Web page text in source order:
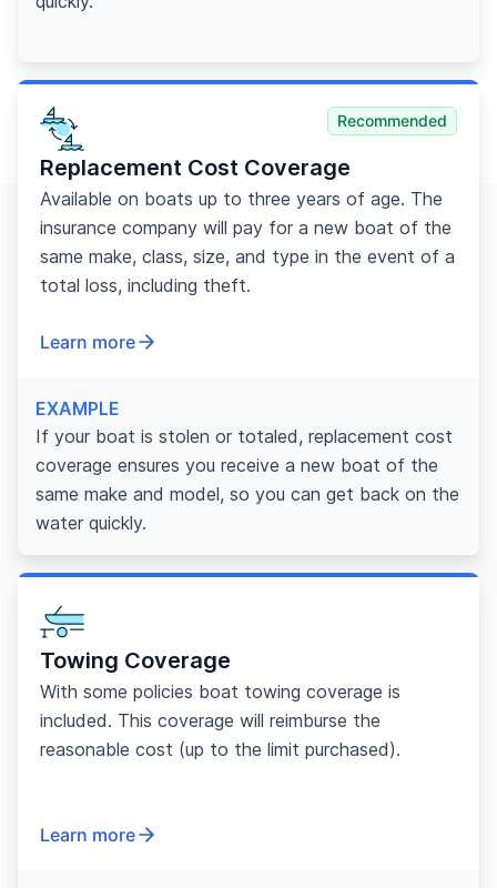
Recommended
Replacement Cost Coverage
Available on boats up to three years of age. The
insurance company will pay for a new boat of the
same make, class, size, and type in the event of a
total loss, including theft.
Learn more
EXAMPLE
If your boat is stolen or totaled, replacement cost
coverage ensures you receive a new boat of the
same make and model, so you can get back on the
water quickly.
Towing Coverage
With some policies boat towing coverage is
included. This coverage will reimburse the
reasonable cost (up to the limit purchased).
Learn more